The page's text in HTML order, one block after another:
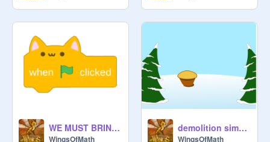
WE MUST BRING BACK THE CAT BLOCKS remix remix remix remix
WingsOfMath
demolition simulator 1
WingsOfMath